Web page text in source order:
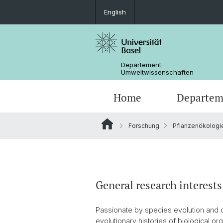
English
Departement
Umweltwissenschaften
Home
Forschung
General research interests
Passionate by species evolution and
evolutionary histories of biological